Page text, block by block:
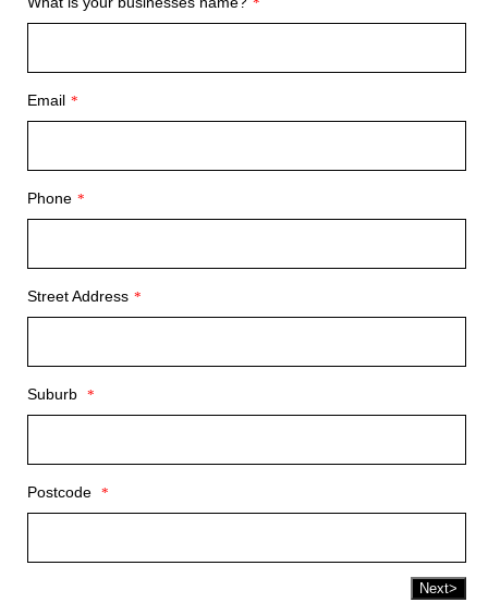
Email *
Phone *
Street Address *
Suburb *
Postcode *